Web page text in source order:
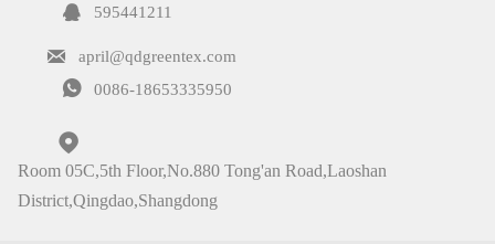
 595441211
 april@qdgreentex.com
 0086-18653335950

Room 05C,5th Floor,No.880 Tong'an Road,Laoshan
District,Qingdao,Shangdong